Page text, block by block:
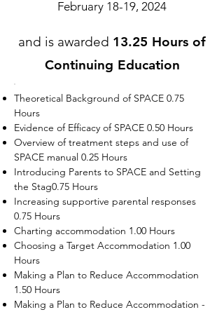
February 18-19, 2024
and is awarded 13.25 Hours of
Continuing Education
Theoretical Background of SPACE 0.75
Hours
Evidence of Efficacy of SPACE 0.50 Hours
Overview of treatment steps and use of
SPACE manual 0.25 Hours
Introducing Parents to SPACE and Setting
the Stag0.75 Hours
Increasing supportive parental responses
0.75 Hours
Charting accommodation 1.00 Hours
Choosing a Target Accommodation 1.00
Hours
Making a Plan to Reduce Accommodation
1.50 Hours
Making a Plan to Reduce Accommodation -